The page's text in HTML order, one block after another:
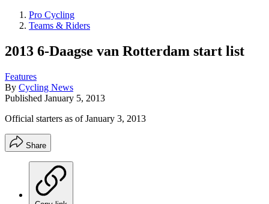
Pro Cycling
Teams & Riders
2013 6-Daagse van Rotterdam start list
Features
By Cycling News
Published January 5, 2013
Official starters as of January 3, 2013
Share